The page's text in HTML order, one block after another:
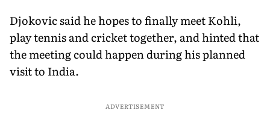
Djokovic said he hopes to finally meet Kohli,
play tennis and cricket together, and hinted that
the meeting could happen during his planned
visit to India.
ADVERTISEMENT